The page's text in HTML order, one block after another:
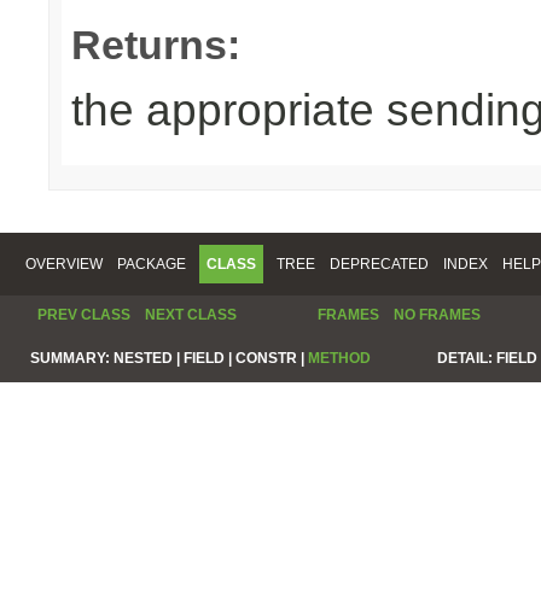
Returns:
the appropriate
OVERVIEW PACKAGE CLASS TREE DEPRECATED INDEX HELP
PREV CLASS NEXT CLASS FRAMES NO FRAMES
SUMMARY: NESTED | FIELD | CONSTR | METHOD DETAIL: